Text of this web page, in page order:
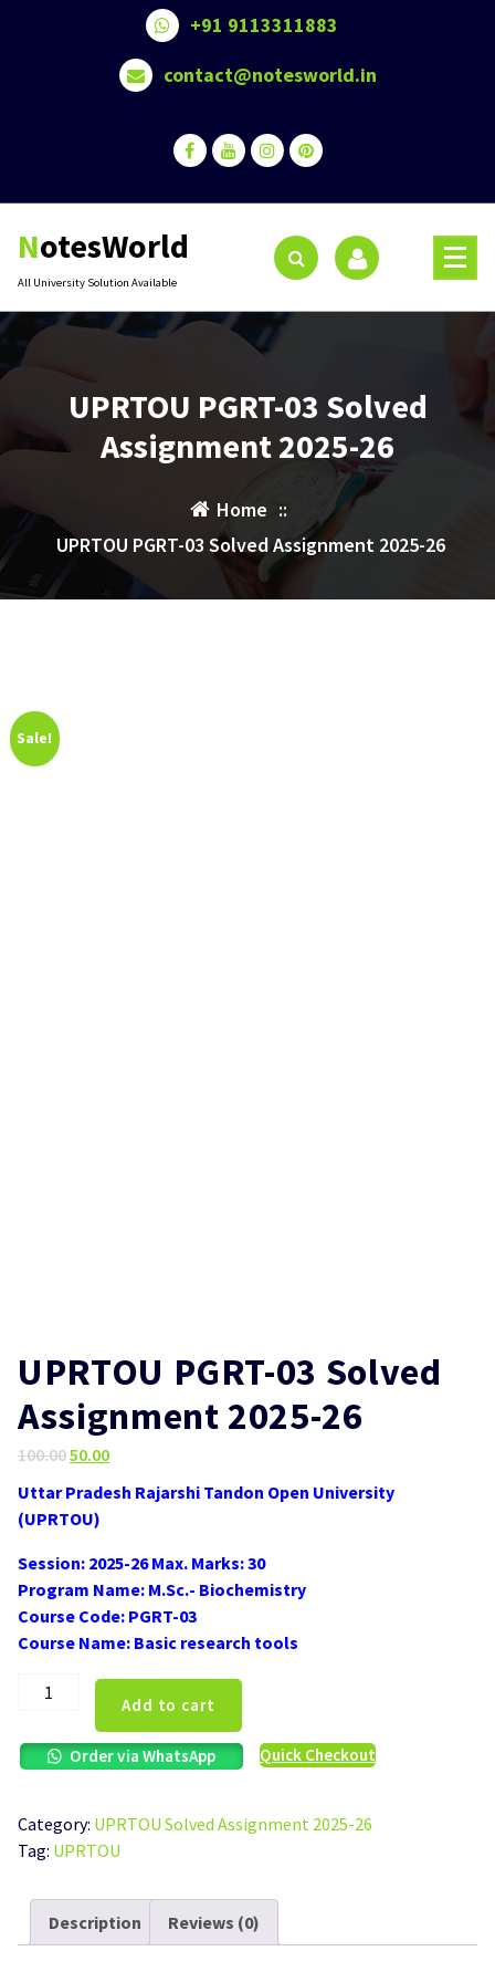
+91 9113311883
contact@notesworld.in
NotesWorld
All University Solution Available
UPRTOU PGRT-03 Solved
Assignment 2025-26
Home ::
UPRTOU PGRT-03 Solved Assignment 2025-26
Sale!
UPRTOU PGRT-03 Solved
Assignment 2025-26
100.00Original
was:
₹100.00.
50.00Current
Uttar Pradesh Rajarshi Tandon Open University
(UPRTOU)
Session: 2025-26 Max. Marks: 30
Program Name: M.Sc.- Biochemistry
Course Code: PGRT-03
Course Name: Basic research tools
UPRTOU
03
Solved
2025-
26
Add to cart
Order via WhatsApp Quick Checkout
Category: UPRTOU Solved Assignment 2025-26
Tag: UPRTOU
Description Reviews (0)